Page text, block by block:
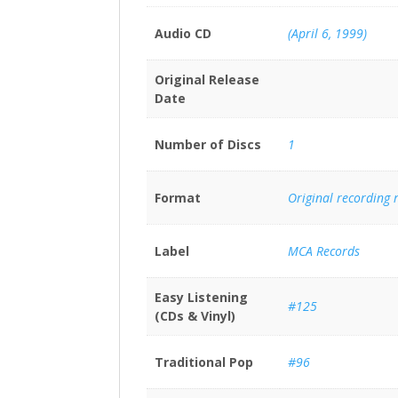
Audio CD (April 6, 1999)
Original Release
Date
Number of Discs 1
Format Original recording
Label MCA Records
Easy Listening
(CDs & Vinyl)
#125
Traditional Pop #96